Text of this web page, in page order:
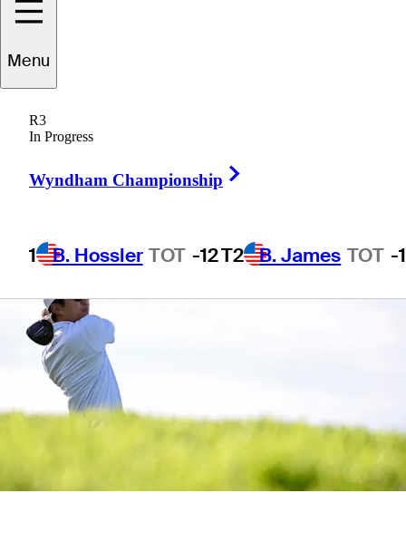
Menu
R3
In Progress
Wyndham Championship
1 B. Hossler TOT -12T2 B. James TOT -
1 Min Read